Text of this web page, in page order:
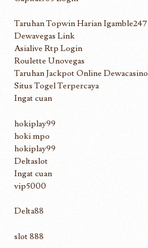
Taruhan Topwin Harian Igamble247
Dewavegas Link
Asialive Rtp Login
Roulette Unovegas
Taruhan Jackpot Online Dewacasino
Situs Togel Terpercaya
Ingat cuan
hokiplay99
hoki mpo
hokiplay99
Deltaslot
Ingat cuan
vip5000
Delta88
slot 888